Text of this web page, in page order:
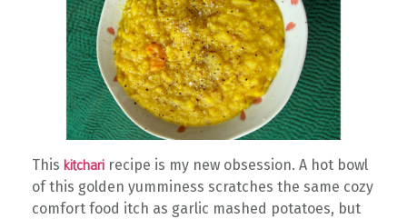
This kitchari recipe is my new obsession. A hot bowl
of this golden yumminess scratches the same cozy
comfort food itch as garlic mashed potatoes, but